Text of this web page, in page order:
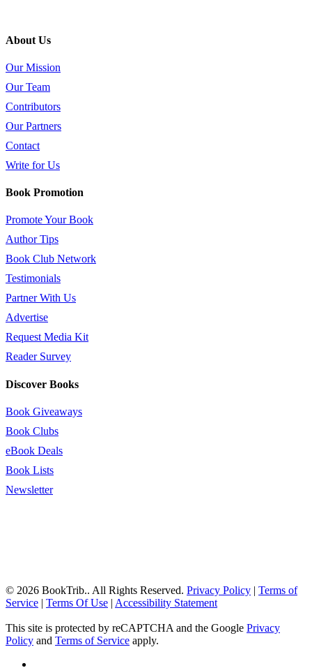
About Us
Our Mission
Our Team
Contributors
Our Partners
Contact
Write for Us
Book Promotion
Promote Your Book
Author Tips
Book Club Network
Testimonials
Partner With Us
Advertise
Request Media Kit
Reader Survey
Discover Books
Book Giveaways
Book Clubs
eBook Deals
Book Lists
Newsletter
© 2026 BookTrib.. All Rights Reserved. Privacy Policy | Terms of
Service | Terms Of Use | Accessibility Statement
This site is protected by reCAPTCHA and the Google Privacy
Policy and Terms of Service apply.